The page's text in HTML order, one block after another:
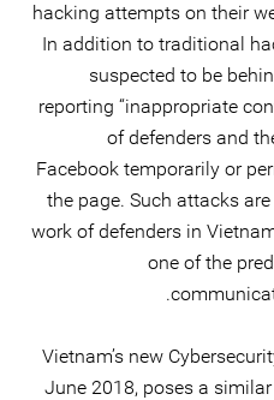
hacking attempts on their
In addition to traditional
suspected to be
reporting “inappropriate
of defenders and
Facebook temporarily or
the page. Such attacks
work of defenders in
one of the
12. Vietnam’s new
June 2018, poses a